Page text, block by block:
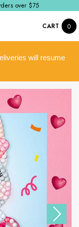
over $75
CART 0
will resume